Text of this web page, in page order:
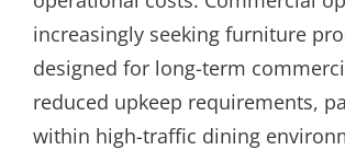
increasingly seeking furniture
designed for long-term
reduced upkeep requirements,
within high-traffic dining